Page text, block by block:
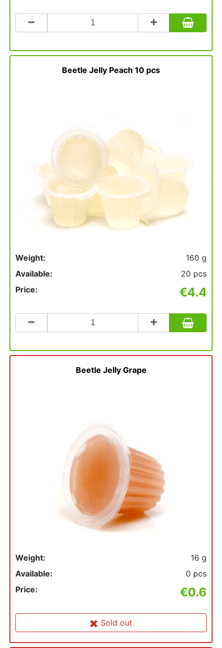
to
to
Beetle Jelly Peach 10 pcs
Weight:
160 g
Available:
20 pcs
Price:
€4.4
Count
to
to
Beetle Jelly Grape
Weight:
16 g
Available:
0 pcs
Price:
€0.6
Sold out